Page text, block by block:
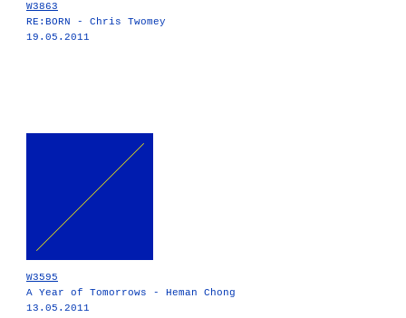
W3863
RE:BORN - Chris Twomey
19.05.2011
W3595
A Year of Tomorrows - Heman Chong
13.05.2011